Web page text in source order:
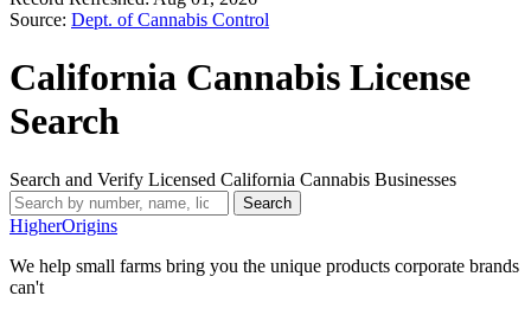
Source: Dept. of Cannabis Control
California Cannabis License
Search
Search and Verify Licensed California Cannabis Businesses
Search
HigherOrigins
We help small farms bring you the unique products corporate brands
can't